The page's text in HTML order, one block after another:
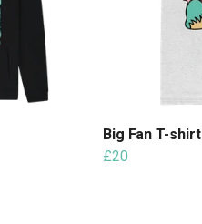
Big Fan T-shirt
£20